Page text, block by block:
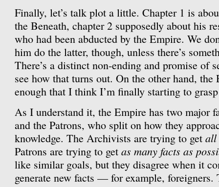
Finally, let’s talk plot a little. Chapter 1 is
the Beneath, chapter 2 supposedly about his
who had been abducted by the Empire. We
him do the latter, though, unless there’s
There’s a distinct non-ending and promise of
see how that turns out. On the other hand, the
enough that I think I’m finally starting to
As I understand it, the Empire has two major
and the Patrons, who split on how they
knowledge. The Archivists are trying to get all
Patrons are trying to get as many facts as
like similar goals, but they disagree when it
generate new facts — for example, foreigners.